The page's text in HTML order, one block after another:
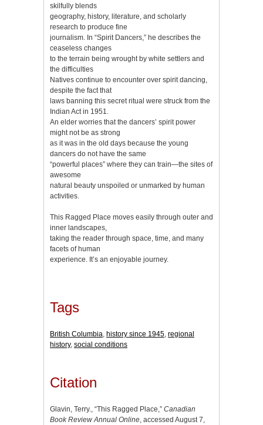
skilfully blends
geography, history, literature, and scholarly
research to produce fine
journalism. In “Spirit Dancers,” he describes the
ceaseless changes
to the terrain being wrought by white settlers and
the difficulties
Natives continue to encounter over spirit dancing,
despite the fact that
laws banning this secret ritual were struck from the
Indian Act in 1951.
An elder worries that the dancers’ spirit power
might not be as strong
as it was in the old days because the young
dancers do not have the same
“powerful places” where they can train—the sites of
awesome
natural beauty unspoiled or unmarked by human
activities.
This Ragged Place moves easily through outer and
inner landscapes,
taking the reader through space, time, and many
facets of human
experience. It’s an enjoyable journey.
Tags
British Columbia, history since 1945, regional
history, social conditions
Citation
Glavin, Terry., “This Ragged Place,” Canadian
Book Review Annual Online, accessed August 7,